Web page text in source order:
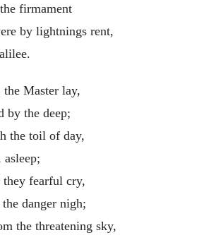
firmament
by lightnings rent,
Master lay,
by the deep;
the toil of day,
asleep;
they fearful cry,
danger nigh;
the threatening sky,